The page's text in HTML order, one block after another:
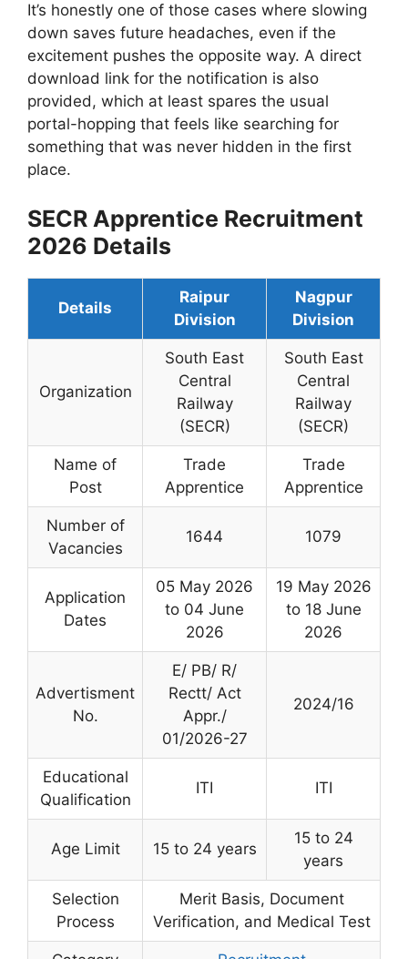
It’s honestly one of those cases where slowing
down saves future headaches, even if the
excitement pushes the opposite way. A direct
download link for the notification is also
provided, which at least spares the usual
portal-hopping that feels like searching for
something that was never hidden in the first
place.
SECR Apprentice Recruitment
2026 Details
Details
Raipur
Division
Nagpur
Division
Organization
South East
Central
Railway
(SECR)
South East
Central
Railway
(SECR)
Name of
Post
Trade
Apprentice
Trade
Apprentice
Number of
Vacancies
1644 1079
Application
Dates
05 May 2026
to 04 June
2026
19 May 2026
to 18 June
2026
Advertisment
No.
E/ PB/ R/
Rectt/ Act
Appr./
01/2026-27
2024/16
Educational
Qualification
ITI ITI
Age Limit 15 to 24 years
15 to 24
years
Selection
Process
Merit Basis, Document
Verification, and Medical Test